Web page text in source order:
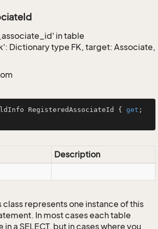
in table
Dictionary type FK, target: Associate,
RegisteredAssociateId { get ;
Description
class represents one instance of this
In most cases each table
a SELECT, but in cases where you